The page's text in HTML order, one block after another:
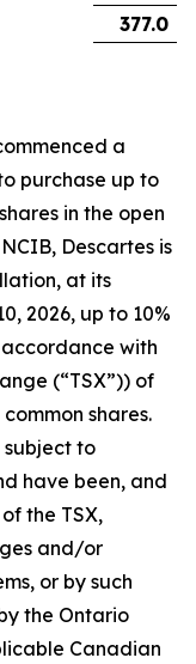
377.0
a
purchase up to
in the open
Descartes is
at its
2026, up to 10%
with
(“TSX”)) of
shares.
subject to
have been, and
the TSX,
and/or
or by such
the Ontario
Canadian